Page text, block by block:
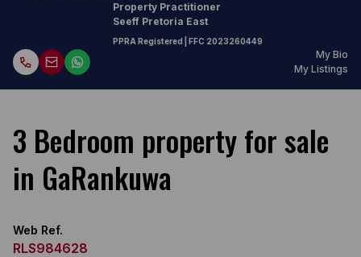
Property Practitioner
Seeff Pretoria East
PPRA Registered | FFC 2023260449
My Bio
My Listings
3 Bedroom property for sale
in GaRankuwa
Web Ref.
RLS984628